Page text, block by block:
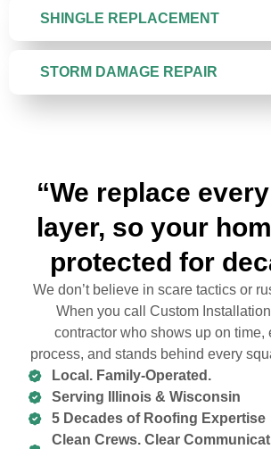
SHINGLE REPLACEMENT
STORM DAMAGE REPAIR
“We replace
layer, so your
protected for
We don’t believe in scare tactics or
When you call Custom
contractor who shows up on time,
process, and stands behind every
Local. Family-Operated.
Serving Illinois & Wisconsin
5 Decades of Roofing Expertise
Clean Crews. Clear